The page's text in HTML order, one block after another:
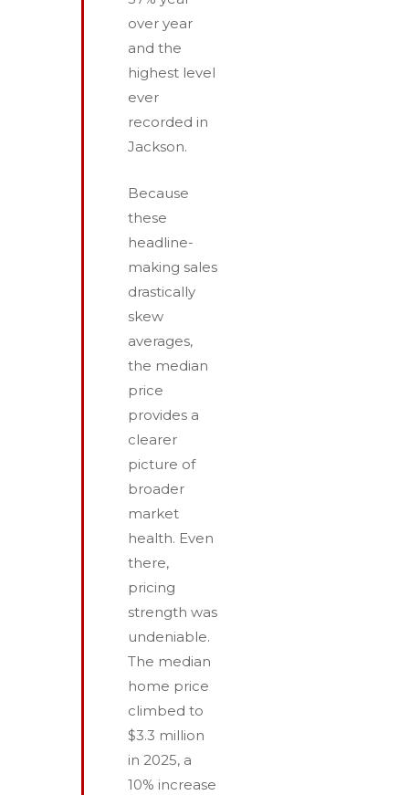
over year
and the
highest level
ever
recorded in
Jackson.
Because
these
headline-
making sales
drastically
skew
averages,
the median
price
provides a
clearer
picture of
broader
market
health. Even
there,
pricing
strength was
undeniable.
The median
home price
climbed to
$3.3 million
in 2025, a
10% increase